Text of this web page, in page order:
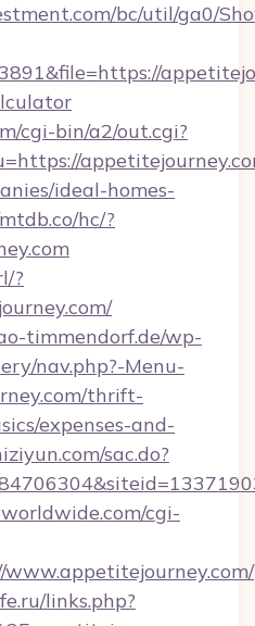
bc/util/ga0/
cgi-bin/a2/out.cgi?
ideal-homes-
hc/?
?
timmendorf.de/wp-
nav.php?-Menu-
thrift-
expenses-and-
sac.do?
cgi-
links.php?